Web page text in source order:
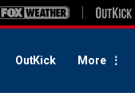
OutKick More